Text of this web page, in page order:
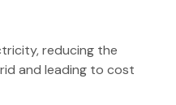
reducing the
and leading to cost